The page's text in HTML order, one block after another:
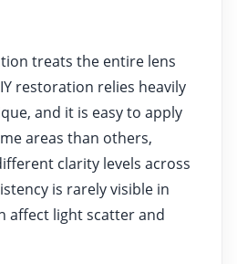
treats the entire lens
restoration relies heavily
and it is easy to apply
areas than others,
clarity levels across
is rarely visible in
affect light scatter and